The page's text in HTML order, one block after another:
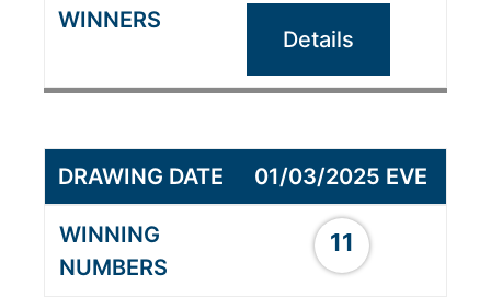
Details
01/03/2025 EVE
11